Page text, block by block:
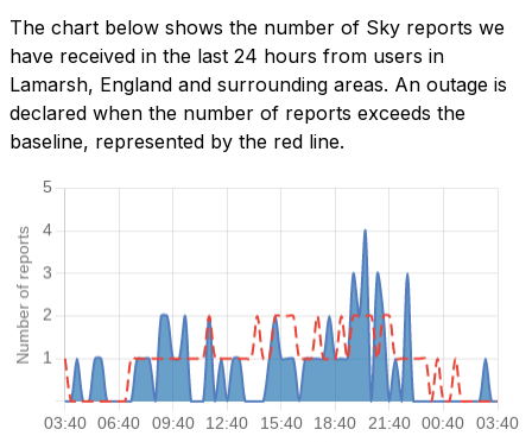
The chart below shows the number of Sky reports we
have received in the last 24 hours from users in
Lamarsh, England and surrounding areas. An outage is
declared when the number of reports exceeds the
baseline, represented by the red line.